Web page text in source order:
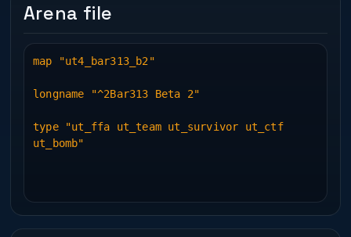
Arena file
map "ut4_bar313_b2"
longname "^2Bar313 Beta 2"
type "ut_ffa ut_team ut_survivor ut_ctf
ut_bomb"